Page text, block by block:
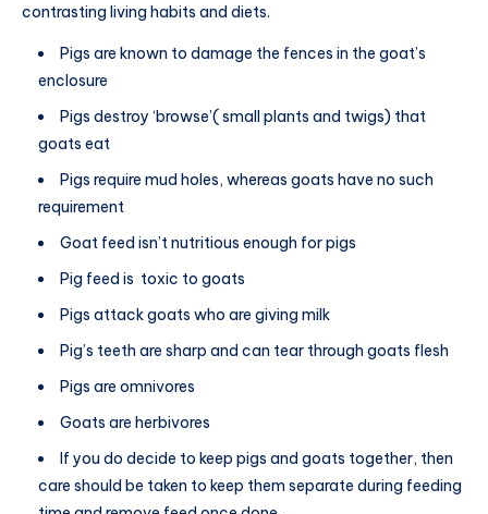
contrasting living habits and diets.
Pigs are known to damage the fences in the goat’s
enclosure
Pigs destroy ‘browse’( small plants and twigs) that
goats eat
Pigs require mud holes, whereas goats have no such
requirement
Goat feed isn’t nutritious enough for pigs
Pig feed is toxic to goats
Pigs attack goats who are giving milk
Pig’s teeth are sharp and can tear through goats flesh
Pigs are omnivores
Goats are herbivores
If you do decide to keep pigs and goats together, then
care should be taken to keep them separate during feeding